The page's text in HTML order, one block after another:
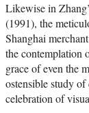
Likewise in
(1991), the
Shanghai
the contemplation
grace of even the
ostensible study of
celebration of